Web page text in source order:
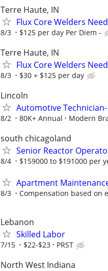
Terre Haute, IN
Flux Core Welders
8/3 $125 per day Per Diem -
Terre Haute, IN
Flux Core Welders
8/3 $30 + $125 per day
Lincoln
Automotive Technician-
8/2 80K+ Annual Modern
south chicagoland
Senior Reactor
8/4 $159000 to $191000 per
Apartment
8/3 Compensation based on
Lebanon
Skilled Labor
7/15 $22-$23 PRST
North West Indiana